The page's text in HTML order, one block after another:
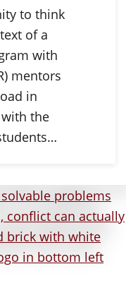
to think
of a
with
mentors
in
the